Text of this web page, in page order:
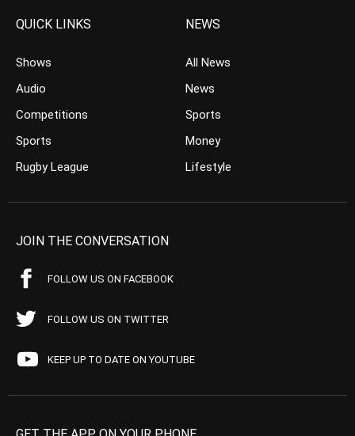
QUICK LINKS
Shows
Audio
Competitions
Sports
Rugby League
NEWS
All News
News
Sports
Money
Lifestyle
JOIN THE CONVERSATION
FOLLOW US ON FACEBOOK
FOLLOW US ON TWITTER
KEEP UP TO DATE ON YOUTUBE